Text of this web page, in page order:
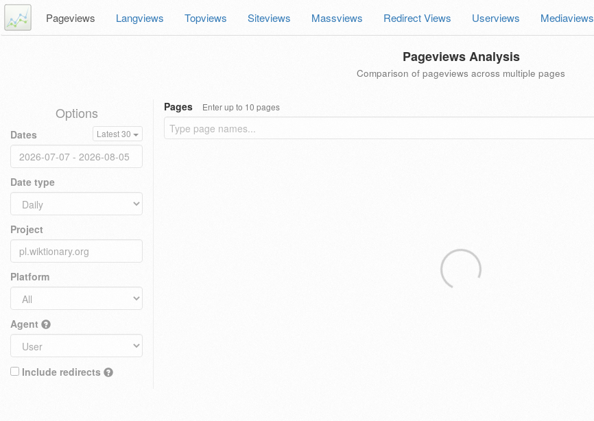
Pageviews Langviews Topviews Siteviews Massviews Redirect Views Userviews Mediaviews
Pageviews Analysis
Comparison of pageviews across multiple pages
Options
Dates Latest 30
Date type
Project
Platform
Agent
Include redirects
Pages Enter up to 10 pages